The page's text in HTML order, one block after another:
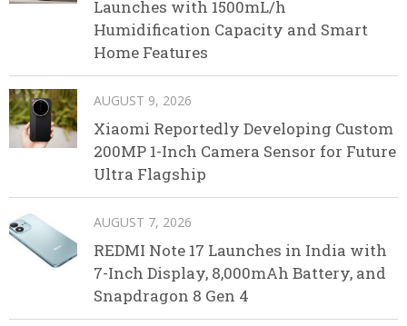
Launches with 1500mL/h
Humidification Capacity and Smart
Home Features
AUGUST 9, 2026
Xiaomi Reportedly Developing Custom
200MP 1-Inch Camera Sensor for Future
Ultra Flagship
AUGUST 7, 2026
REDMI Note 17 Launches in India with
7-Inch Display, 8,000mAh Battery, and
Snapdragon 8 Gen 4